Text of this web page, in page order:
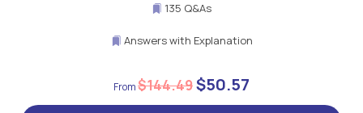
135 Q&As
Answers with Explanation
$144.49$50.57